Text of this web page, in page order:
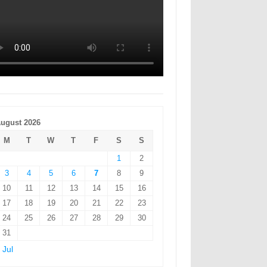
2026
M
T W T F S
S
1
2
3
4 5 6 7 8
9
10
11 12 13 14 15
16
17
18 19 20 21 22
23
24
25 26 27 28 29
30
31
Jul